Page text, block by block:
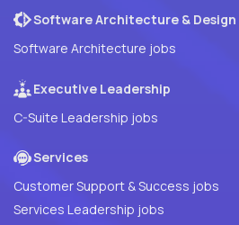
Software Architecture & Design
Software Architecture jobs
Executive Leadership
C-Suite Leadership jobs
Services
Customer Support & Success jobs
Services Leadership jobs